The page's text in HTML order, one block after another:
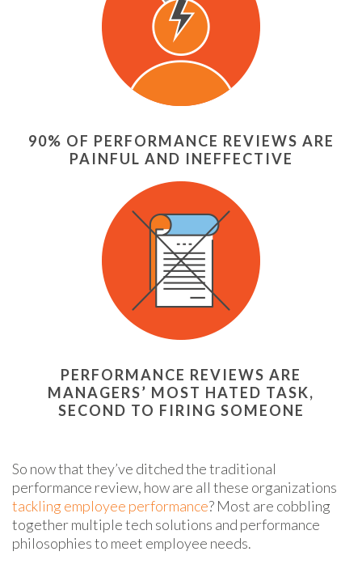
90% OF PERFORMANCE REVIEWS ARE
PAINFUL AND INEFFECTIVE
PERFORMANCE REVIEWS ARE
MANAGERS’ MOST HATED TASK,
SECOND TO FIRING SOMEONE
So now that they’ve ditched the traditional
performance review, how are all these organizations
tackling employee performance? Most are cobbling
together multiple tech solutions and performance
philosophies to meet employee needs.